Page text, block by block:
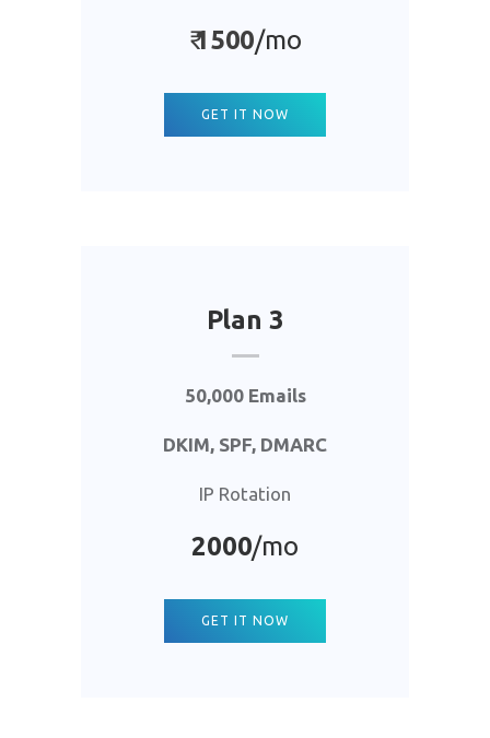
₹1500/mo
GET IT NOW
Plan 3
50,000 Emails
DKIM, SPF, DMARC
IP Rotation
2000/mo
GET IT NOW